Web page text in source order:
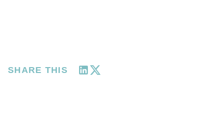
SHARE THIS